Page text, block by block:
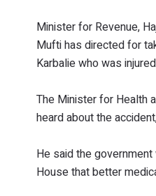
Minister for Revenue,
Mufti has directed for
Karbalie who was
The Minister for Health
heard about the
He said the
House that better